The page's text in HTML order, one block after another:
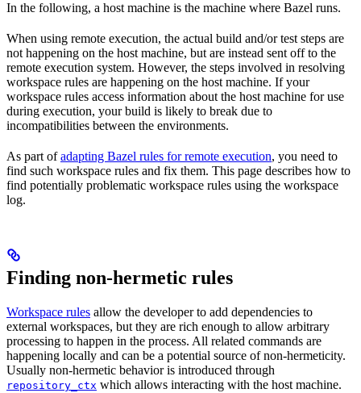
In the following, a host machine is the machine where Bazel runs.
When using remote execution, the actual build and/or test steps are
not happening on the host machine, but are instead sent off to the
remote execution system. However, the steps involved in resolving
workspace rules are happening on the host machine. If your
workspace rules access information about the host machine for use
during execution, your build is likely to break due to
incompatibilities between the environments.
As part ofadapting Bazel rules for remote execution, you need to
find such workspace rules and fix them. This page describes how to
find potentially problematic workspace rules using the workspace
log.
Finding non-hermetic rules
Workspace rules allow the developer to add dependencies to
external workspaces, but they are rich enough to allow arbitrary
processing to happen in the process. All related commands are
happening locally and can be a potential source of non-hermeticity.
Usually non-hermetic behavior is introduced through
repository_ctx which allows interacting with the host machine.